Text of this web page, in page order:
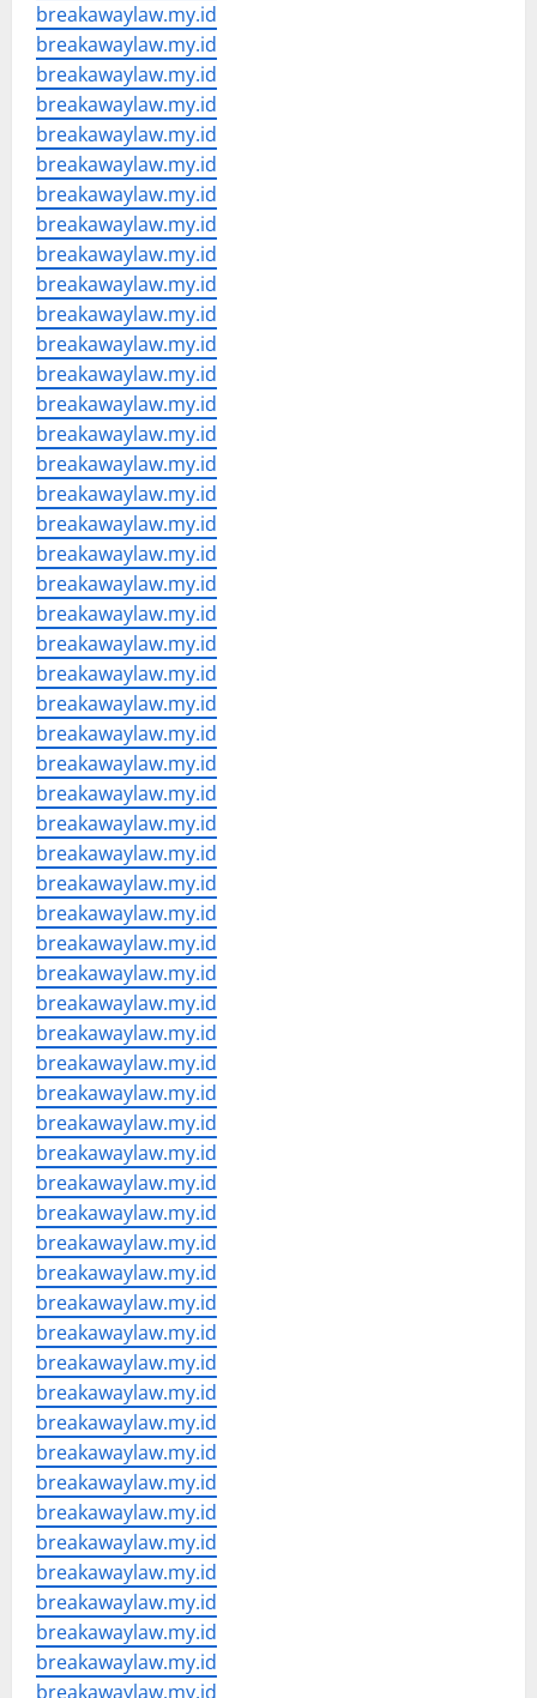
breakawaylaw.my.id
breakawaylaw.my.id
breakawaylaw.my.id
breakawaylaw.my.id
breakawaylaw.my.id
breakawaylaw.my.id
breakawaylaw.my.id
breakawaylaw.my.id
breakawaylaw.my.id
breakawaylaw.my.id
breakawaylaw.my.id
breakawaylaw.my.id
breakawaylaw.my.id
breakawaylaw.my.id
breakawaylaw.my.id
breakawaylaw.my.id
breakawaylaw.my.id
breakawaylaw.my.id
breakawaylaw.my.id
breakawaylaw.my.id
breakawaylaw.my.id
breakawaylaw.my.id
breakawaylaw.my.id
breakawaylaw.my.id
breakawaylaw.my.id
breakawaylaw.my.id
breakawaylaw.my.id
breakawaylaw.my.id
breakawaylaw.my.id
breakawaylaw.my.id
breakawaylaw.my.id
breakawaylaw.my.id
breakawaylaw.my.id
breakawaylaw.my.id
breakawaylaw.my.id
breakawaylaw.my.id
breakawaylaw.my.id
breakawaylaw.my.id
breakawaylaw.my.id
breakawaylaw.my.id
breakawaylaw.my.id
breakawaylaw.my.id
breakawaylaw.my.id
breakawaylaw.my.id
breakawaylaw.my.id
breakawaylaw.my.id
breakawaylaw.my.id
breakawaylaw.my.id
breakawaylaw.my.id
breakawaylaw.my.id
breakawaylaw.my.id
breakawaylaw.my.id
breakawaylaw.my.id
breakawaylaw.my.id
breakawaylaw.my.id
breakawaylaw.my.id
breakawaylaw.my.id